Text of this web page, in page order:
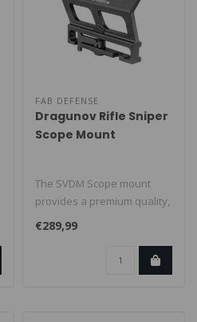
FAB DEFENSE
Dragunov Rifle Sniper
Scope Mount
The SVDM Scope mount
provides a premium quality,
highly reliable telescope
mount..
€289,99